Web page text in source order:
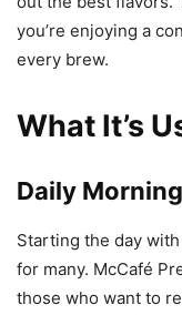
you’re enjoying a
every brew.
What It’s
Daily
Starting the day
for many. McCafé
those who want to